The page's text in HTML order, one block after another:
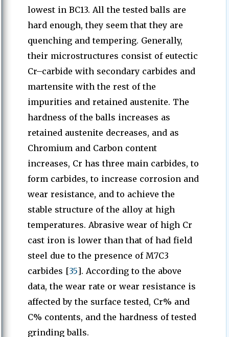
lowest in BC13. All the tested balls are
hard enough, they seem that they are
quenching and tempering. Generally,
their microstructures consist of eutectic
Cr–carbide with secondary carbides and
martensite with the rest of the
impurities and retained austenite. The
hardness of the balls increases as
retained austenite decreases, and as
Chromium and Carbon content
increases, Cr has three main carbides, to
form carbides, to increase corrosion and
wear resistance, and to achieve the
stable structure of the alloy at high
temperatures. Abrasive wear of high Cr
cast iron is lower than that of had field
steel due to the presence of M7C3
carbides [35]. According to the above
data, the wear rate or wear resistance is
affected by the surface tested, Cr% and
C% contents, and the hardness of tested
grinding balls.